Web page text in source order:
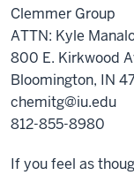
Clemmer Group
ATTN: Kyle
800 E. Kirkwood
Bloomington, IN
chemitg@iu.edu
812-855-8980
If you feel as